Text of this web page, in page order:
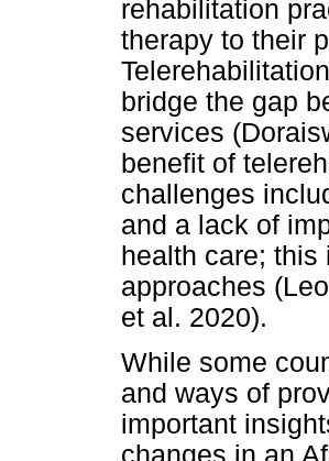
rehabilitation
therapy to their
bridge the gap
services
benefit of
challenges
and a lack of
health care;
approaches
et al. 2020).
While some
and ways of
important